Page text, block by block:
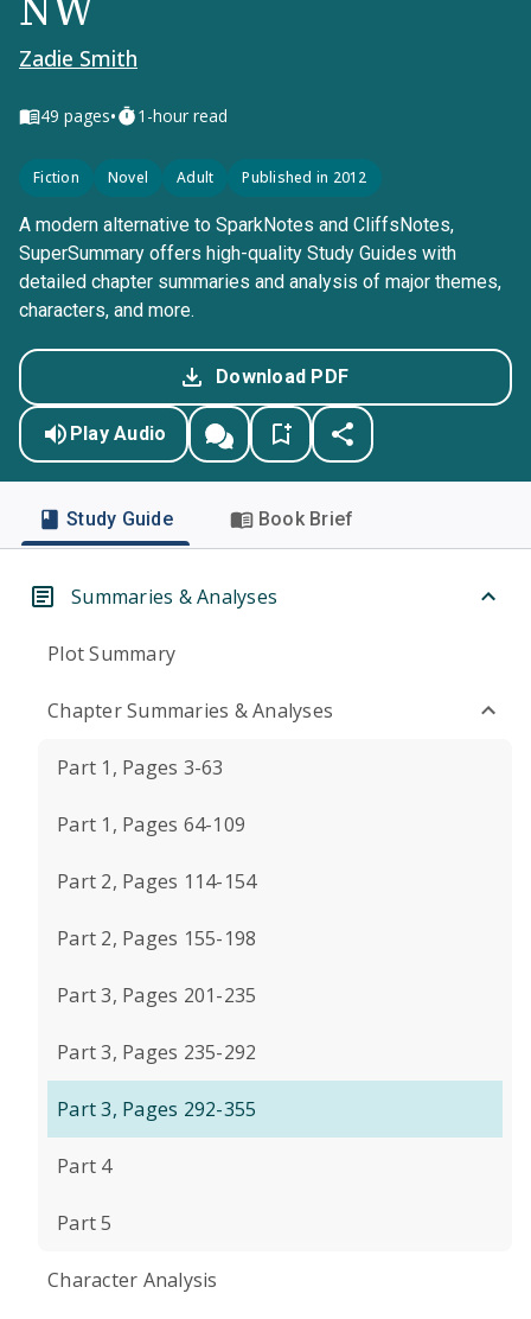
Zadie Smith
49 pages• 1-hour read
Fiction Novel Adult Published in 2012
A modern alternative to SparkNotes and CliffsNotes,
SuperSummary offers high-quality Study Guides with
detailed chapter summaries and analysis of major themes,
characters, and more.
Download PDF
Play Audio
Study Guide Book Brief
Summaries & Analyses
Plot Summary
Chapter Summaries & Analyses
Part 1, Pages 3-63
Part 1, Pages 64-109
Part 2, Pages 114-154
Part 2, Pages 155-198
Part 3, Pages 201-235
Part 3, Pages 235-292
Part 3, Pages 292-355
Part 4
Part 5
Character Analysis